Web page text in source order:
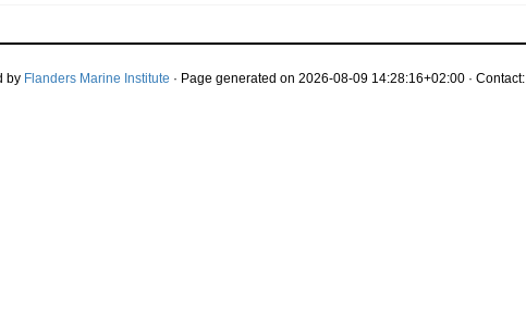
by Flanders Marine Institute · Page generated on 2026-08-09 14:28:16+02:00 · Contact: